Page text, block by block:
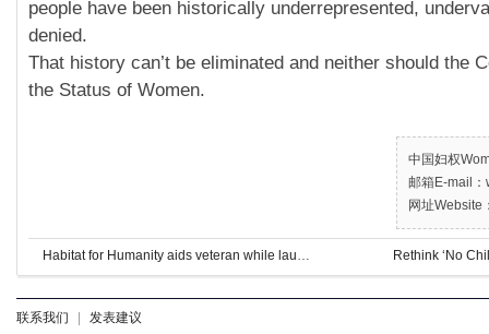
people have been historically underrepresented,
denied.
That history can’t be eliminated and neither should the
the Status of Women.
中国妇权
邮箱E-mail
网址Website
Habitat for
Rethink ‘No
联系我们 | 发表建议